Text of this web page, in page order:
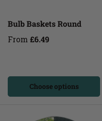
Bulb Baskets Round
From £6.49
Choose options